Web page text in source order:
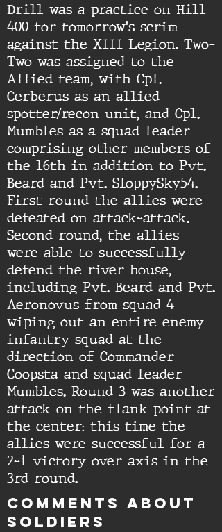
Drill was a practice on Hill
400 for tomorrow's scrim
against the XIII Legion. Two-
Two was assigned to the
Allied team, with Cpl.
Cerberus as an allied
spotter/recon unit, and Cpl.
Mumbles as a squad leader
comprising other members of
the 16th in addition to Pvt.
Beard and Pvt. SloppySky54.
First round the allies were
defeated on attack-attack.
Second round, the allies
were able to successfully
defend the river house,
including Pvt. Beard and Pvt.
Aeronovus from squad 4
wiping out an entire enemy
infantry squad at the
direction of Commander
Coopsta and squad leader
Mumbles. Round 3 was another
attack on the flank point at
the center: this time the
allies were successful for a
2-1 victory over axis in the
3rd round.
cOMMENTS ABOUT
SOLDIERS